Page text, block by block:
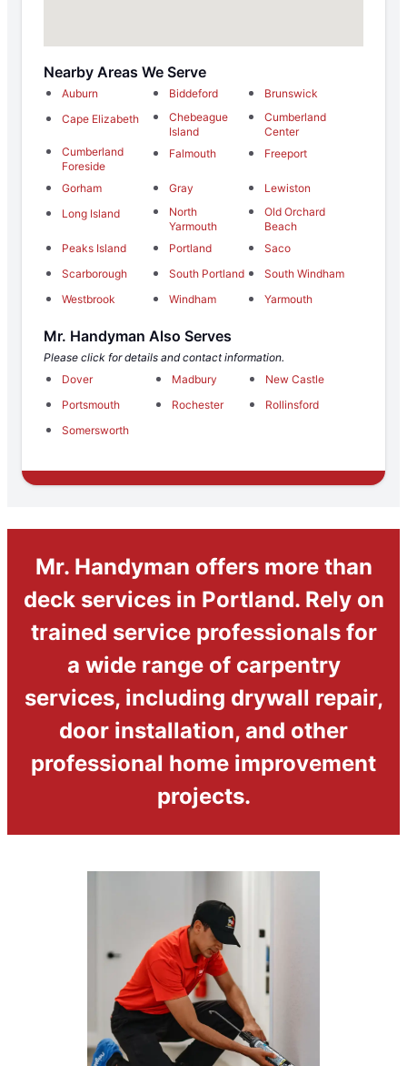
Nearby Areas We Serve
Auburn Biddeford
Brunswick
Cape Elizabeth
Chebeague
Island
Cumberland
Center
Cumberland
Foreside
Falmouth Freeport
Gorham Gray
Lewiston
Long Island
North
Yarmouth
Old Orchard
Beach
Peaks Island
Portland
Saco
Scarborough
South Portland
South Windham
Westbrook
Windham Yarmouth
Mr. Handyman Also Serves
Please click for details and contact information.
Dover
Madbury
New Castle
Portsmouth
Rochester
Rollinsford
Somersworth
Mr. Handyman offers more than
deck services in Portland. Rely on
trained service professionals for
a wide range of carpentry
services, including drywall repair,
door installation, and other
professional home improvement
projects.